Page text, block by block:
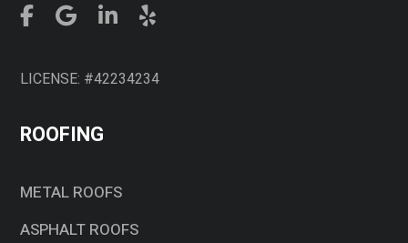
LICENSE: #42234234
ROOFING
METAL ROOFS
ASPHALT ROOFS